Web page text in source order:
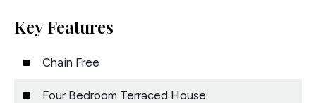
Key Features
Chain Free
Four Bedroom Terraced House